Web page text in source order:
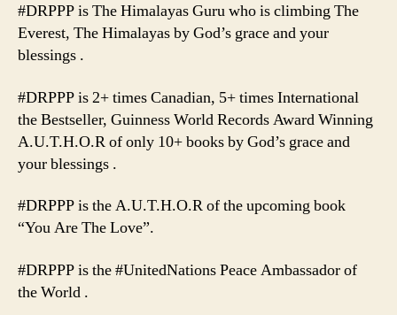
#DRPPP is The Himalayas Guru who is climbing The
Everest, The Himalayas by God’s grace and your
blessings .
#DRPPP is 2+ times Canadian, 5+ times International
the Bestseller, Guinness World Records Award Winning
A.U.T.H.O.R of only 10+ books by God’s grace and
your blessings .
#DRPPP is the A.U.T.H.O.R of the upcoming book
“You Are The Love”.
#DRPPP is the #UnitedNations Peace Ambassador of
the World .